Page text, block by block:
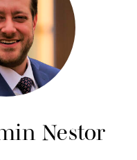
Nestor